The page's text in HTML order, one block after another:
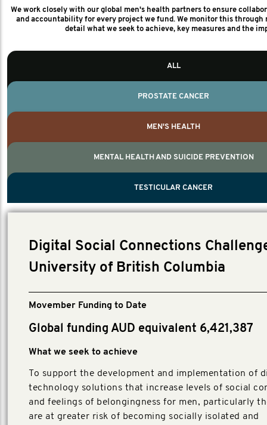
We work closely with our global men's health partners to ensure
and accountability for every project we fund. We monitor this through
detail what we seek to achieve, key measures and the
TESTICULAR CANCER
ALL
PROSTATE CANCER
MEN'S HEALTH
MENTAL HEALTH AND SUICIDE PREVENTION
TESTICULAR CANCER
Digital Social Connections
University of British Columbia
Movember Funding to Date
Global funding AUD equivalent 6,421,387
What we seek to achieve
To support the development and implementation of
technology solutions that increase levels of social
and feelings of belongingness for men, particularly
are at greater risk of becoming socially isolated and